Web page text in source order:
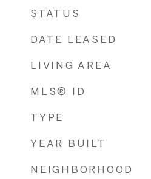
STATUS
DATE LEASED
LIVING AREA
MLS® ID
TYPE
YEAR BUILT
NEIGHBORHOOD